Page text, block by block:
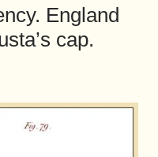
England
cap.